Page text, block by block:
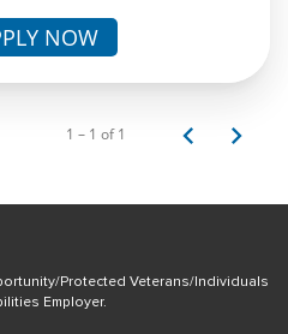
NOW
1 – 1 of 1
Protected Veterans/Individuals
Employer.